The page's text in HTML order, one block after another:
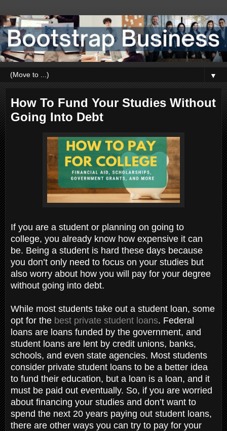
▼
How To Fund Your Studies Without
Going Into Debt
If you are a student or planning on going to
college, you already know how expensive it can
be. Being a student is hard these days because
you don’t only need to focus on your studies but
also worry about how you will pay for your degree
without going into debt.
While most students take out a student loan, some
opt for the best private student loans. Federal
loans are loans funded by the government, and
student loans are lent by credit unions, banks,
schools, and even state agencies. Most students
consider private student loans to be a better idea
to fund their education, but a loan is a loan, and it
must be paid out eventually. So, if you are worried
about financing your studies and don’t want to
spend the next 20 years paying out student loans,
there are other ways you can try to pay for your